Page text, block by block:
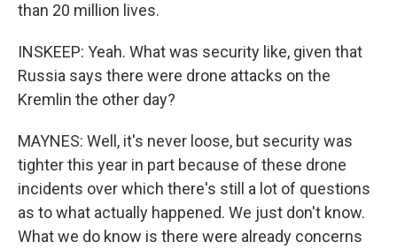
than 20 million lives.
INSKEEP: Yeah. What was security like, given that
Russia says there were drone attacks on the
Kremlin the other day?
MAYNES: Well, it's never loose, but security was
tighter this year in part because of these drone
incidents over which there's still a lot of questions
as to what actually happened. We just don't know.
What we do know is there were already concerns